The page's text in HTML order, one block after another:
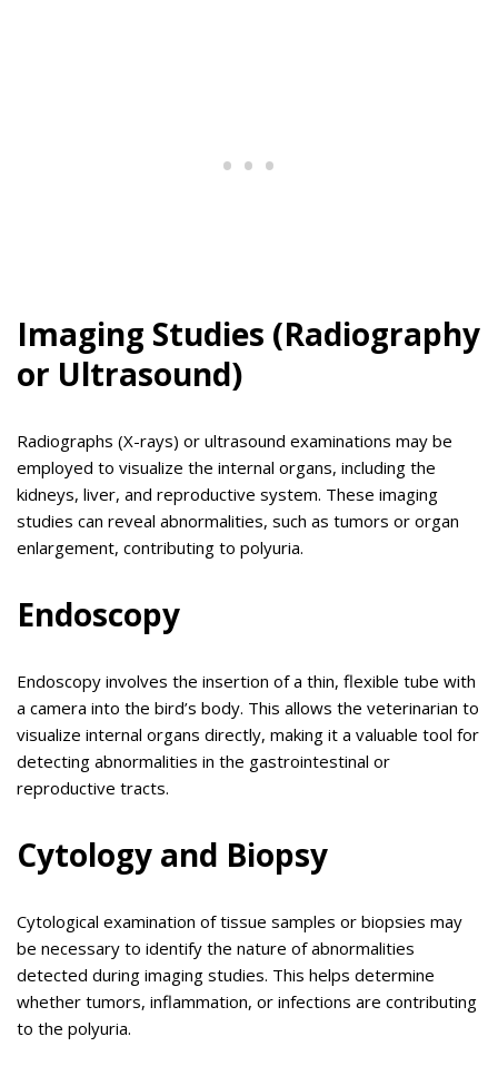
Imaging Studies (Radiography
or Ultrasound)
Radiographs (X-rays) or ultrasound examinations may be
employed to visualize the internal organs, including the
kidneys, liver, and reproductive system. These imaging
studies can reveal abnormalities, such as tumors or organ
enlargement, contributing to polyuria.
Endoscopy
Endoscopy involves the insertion of a thin, flexible tube with
a camera into the bird’s body. This allows the veterinarian to
visualize internal organs directly, making it a valuable tool for
detecting abnormalities in the gastrointestinal or
reproductive tracts.
Cytology and Biopsy
Cytological examination of tissue samples or biopsies may
be necessary to identify the nature of abnormalities
detected during imaging studies. This helps determine
whether tumors, inflammation, or infections are contributing
to the polyuria.